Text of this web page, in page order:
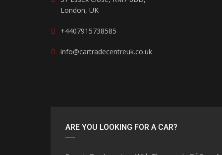
London, UK
+4407915738585
info@cartradecentreuk.co.uk
ARE YOU LOOKING FOR A CAR?